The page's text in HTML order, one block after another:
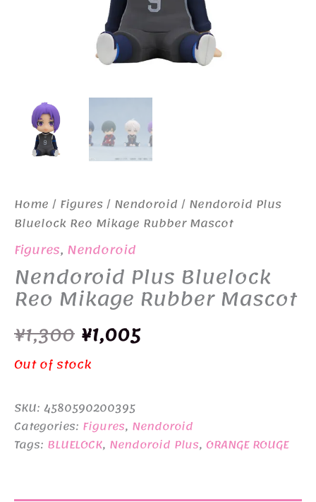
Home / Figures/ Nendoroid / Nendoroid Plus
Bluelock Reo Mikage Rubber Mascot
Figures, Nendoroid
Nendoroid Plus Bluelock
Reo Mikage Rubber Mascot
¥1,300 Original
price
was:
¥1,300.
¥1,005Current
¥1,005.
Out of stock
SKU: 4580590200395
Categories: Figures, Nendoroid
Tags: BLUELOCK, Nendoroid Plus, ORANGE ROUGE